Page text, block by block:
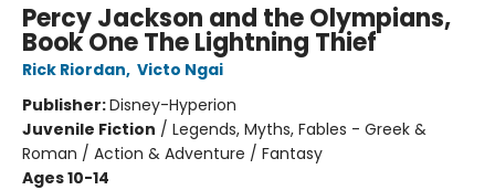
Percy Jackson and the Olympians,
Book One The Lightning Thief
Rick Riordan, Victo Ngai
Publisher:Disney-Hyperion
Juvenile Fiction / Legends, Myths, Fables - Greek &
Roman / Action & Adventure / Fantasy
Ages 10-14